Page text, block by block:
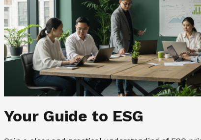
Your Guide to ESG